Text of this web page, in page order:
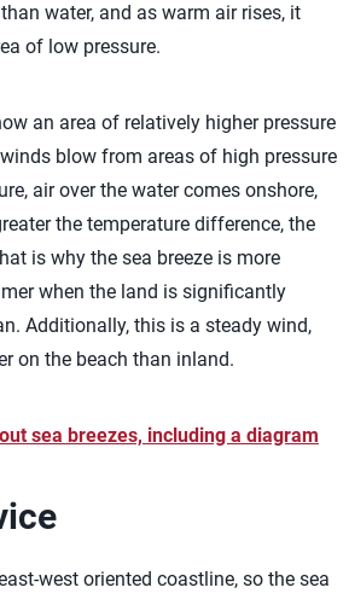
water, and as warm air rises, it
of low pressure.
an area of relatively higher pressure
blow from areas of high pressure
air over the water comes onshore,
the temperature difference, the
is why the sea breeze is more
when the land is significantly
Additionally, this is a steady wind,
on the beach than inland.
sea breezes, including a diagram
west oriented coastline, so the sea